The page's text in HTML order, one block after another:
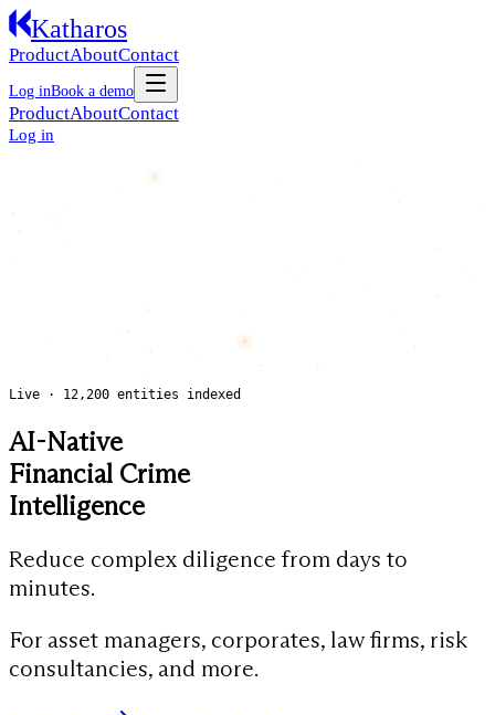
Katharos
ProductAboutContact
Log inBook a demo
ProductAboutContact
Log in
Live · 12,200 entities indexed
AI-Native
Financial Crime
Intelligence
Reduce complex diligence from days to
minutes.
For asset managers, corporates, law firms, risk
consultancies, and more.